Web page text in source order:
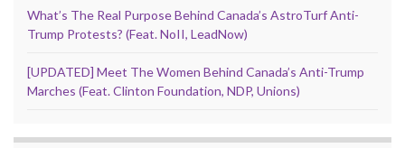
What’s The Real Purpose Behind Canada’s AstroTurf Anti-
Trump Protests? (Feat. NoII, LeadNow)
[UPDATED] Meet The Women Behind Canada’s Anti-Trump
Marches (Feat. Clinton Foundation, NDP, Unions)